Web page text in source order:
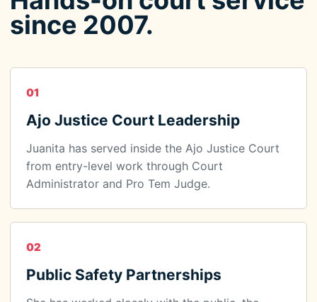
since 2007.
01
Ajo Justice Court Leadership
Juanita has served inside the Ajo Justice Court
from entry-level work through Court
Administrator and Pro Tem Judge.
02
Public Safety Partnerships